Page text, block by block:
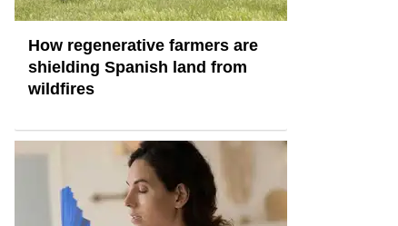
How regenerative farmers are
shielding Spanish land from
wildfires